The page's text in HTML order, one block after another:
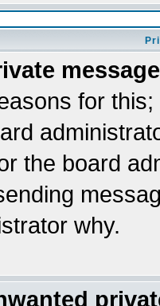
for
the board
why.